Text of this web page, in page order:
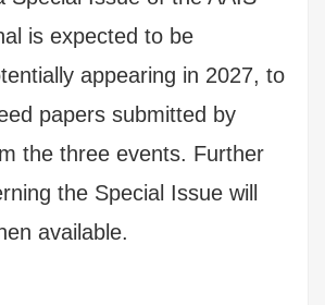
is expected to be
appearing in 2027, to
papers submitted by
the three events. Further
the Special Issue will
available.